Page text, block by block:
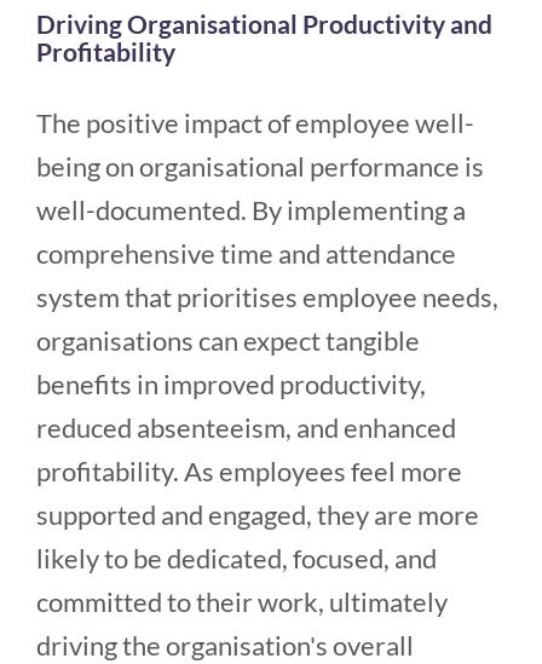
Driving Organisational Productivity and
Profitability
The positive impact of employee well-
being on organisational performance is
well-documented. By implementing a
comprehensive time and attendance
system that prioritises employee needs,
organisations can expect tangible
benefits in improved productivity,
reduced absenteeism, and enhanced
profitability. As employees feel more
supported and engaged, they are more
likely to be dedicated, focused, and
committed to their work, ultimately
driving the organisation's overall